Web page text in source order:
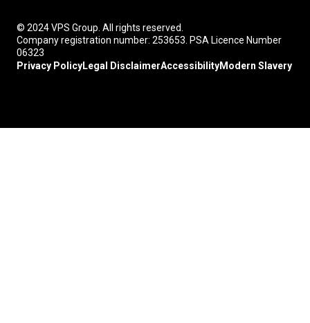
© 2024 VPS Group. All rights reserved.
Company registration number: 253653. PSA Licence Number
06323
Privacy PolicyLegal DisclaimerAccessibilityModern Slavery